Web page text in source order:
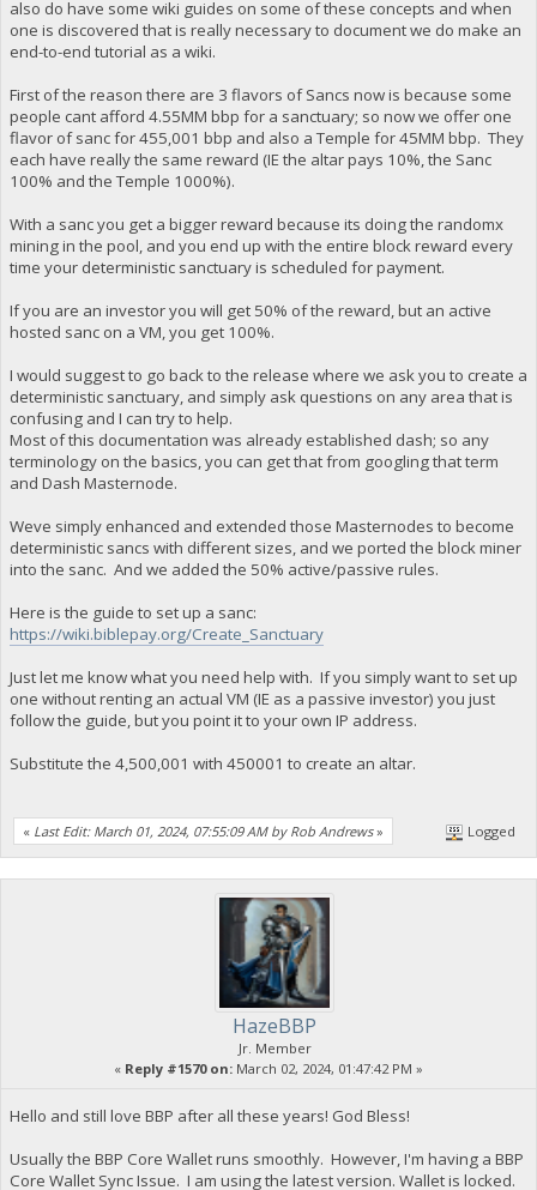
also do have some wiki guides on some of these concepts and when
one is discovered that is really necessary to document we do make an
end-to-end tutorial as a wiki.
First of the reason there are 3 flavors of Sancs now is because some
people cant afford 4.55MM bbp for a sanctuary; so now we offer one
flavor of sanc for 455,001 bbp and also a Temple for 45MM bbp. They
each have really the same reward (IE the altar pays 10%, the Sanc
100% and the Temple 1000%).
With a sanc you get a bigger reward because its doing the randomx
mining in the pool, and you end up with the entire block reward every
time your deterministic sanctuary is scheduled for payment.
If you are an investor you will get 50% of the reward, but an active
hosted sanc on a VM, you get 100%.
I would suggest to go back to the release where we ask you to create a
deterministic sanctuary, and simply ask questions on any area that is
confusing and I can try to help.
Most of this documentation was already established dash; so any
terminology on the basics, you can get that from googling that term
and Dash Masternode.
Weve simply enhanced and extended those Masternodes to become
deterministic sancs with different sizes, and we ported the block miner
into the sanc. And we added the 50% active/passive rules.
Here is the guide to set up a sanc:
https://wiki.biblepay.org/Create_Sanctuary
Just let me know what you need help with. If you simply want to set up
one without renting an actual VM (IE as a passive investor) you just
follow the guide, but you point it to your own IP address.
Substitute the 4,500,001 with 450001 to create an altar.
« Last Edit: March 01, 2024, 07:55:09 AM by Rob Andrews» Logged
HazeBBP
Jr. Member
« Reply #1570 on: March 02, 2024, 01:47:42 PM »
Hello and still love BBP after all these years! God Bless!
Usually the BBP Core Wallet runs smoothly. However, I'm having a BBP
Core Wallet Sync Issue. I am using the latest version. Wallet is locked.